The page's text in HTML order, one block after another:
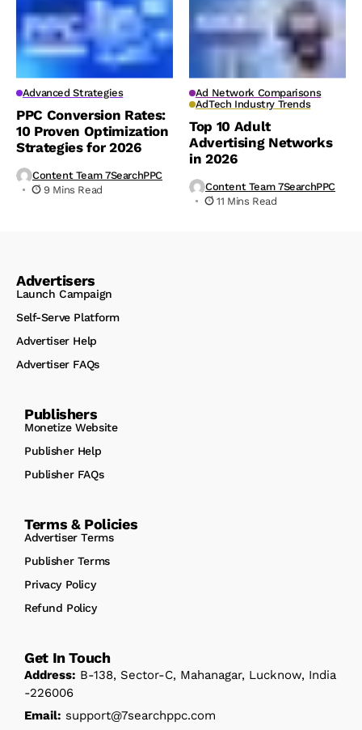
Advanced Strategies
PPC Conversion Rates:
10 Proven Optimization
Strategies for 2026
Content Team 7SearchPPC
9 Mins Read
Ad Network Comparisons
AdTech Industry Trends
Top 10 Adult
Advertising Networks
in 2026
Content Team 7SearchPPC
11 Mins Read
Advertisers
Launch Campaign
Self-Serve Platform
Advertiser Help
Advertiser FAQs
Publishers
Monetize Website
Publisher Help
Publisher FAQs
Terms & Policies
Advertiser Terms
Publisher Terms
Privacy Policy
Refund Policy
Get In Touch
Address: B-138, Sector-C, Mahanagar, Lucknow, India
-226006
Email: support@7searchppc.com